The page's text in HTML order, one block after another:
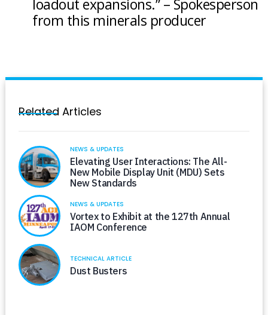
loadout expansions.” – Spokesperson
from this minerals producer
Related Articles
NEWS & UPDATES
Elevating User Interactions: The All-
New Mobile Display Unit (MDU) Sets
New Standards
NEWS & UPDATES
Vortex to Exhibit at the 127th Annual
IAOM Conference
TECHNICAL ARTICLE
Dust Busters